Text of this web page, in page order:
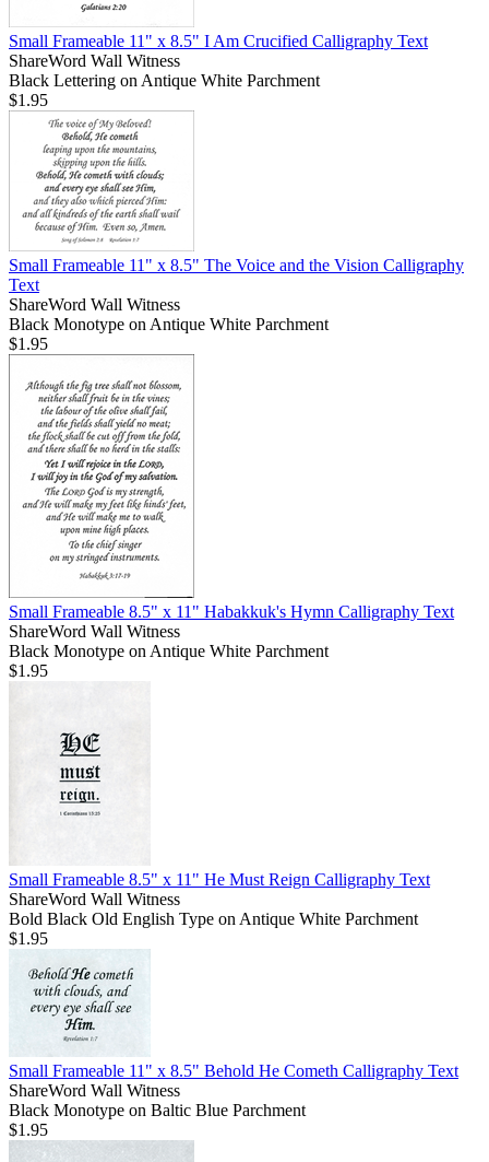
Small Frameable 11" x 8.5" I Am Crucified Calligraphy Text
ShareWord Wall Witness
Black Lettering on Antique White Parchment
$1.95
Small Frameable 11" x 8.5" The Voice and the Vision Calligraphy
Text
ShareWord Wall Witness
Black Monotype on Antique White Parchment
$1.95
Small Frameable 8.5" x 11" Habakkuk's Hymn Calligraphy Text
ShareWord Wall Witness
Black Monotype on Antique White Parchment
$1.95
Small Frameable 8.5" x 11" He Must Reign Calligraphy Text
ShareWord Wall Witness
Bold Black Old English Type on Antique White Parchment
$1.95
Small Frameable 11" x 8.5" Behold He Cometh Calligraphy Text
ShareWord Wall Witness
Black Monotype on Baltic Blue Parchment
$1.95